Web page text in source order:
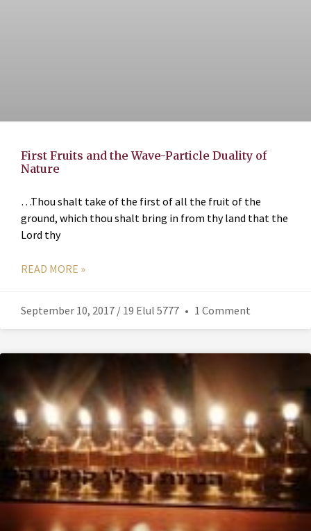
First Fruits and the Wave-Particle Duality of
Nature
…Thou shalt take of the first of all the fruit of the
ground, which thou shalt bring in from thy land that the
Lord thy
READ MORE »
September 10, 2017 / 19 Elul 5777 1 Comment